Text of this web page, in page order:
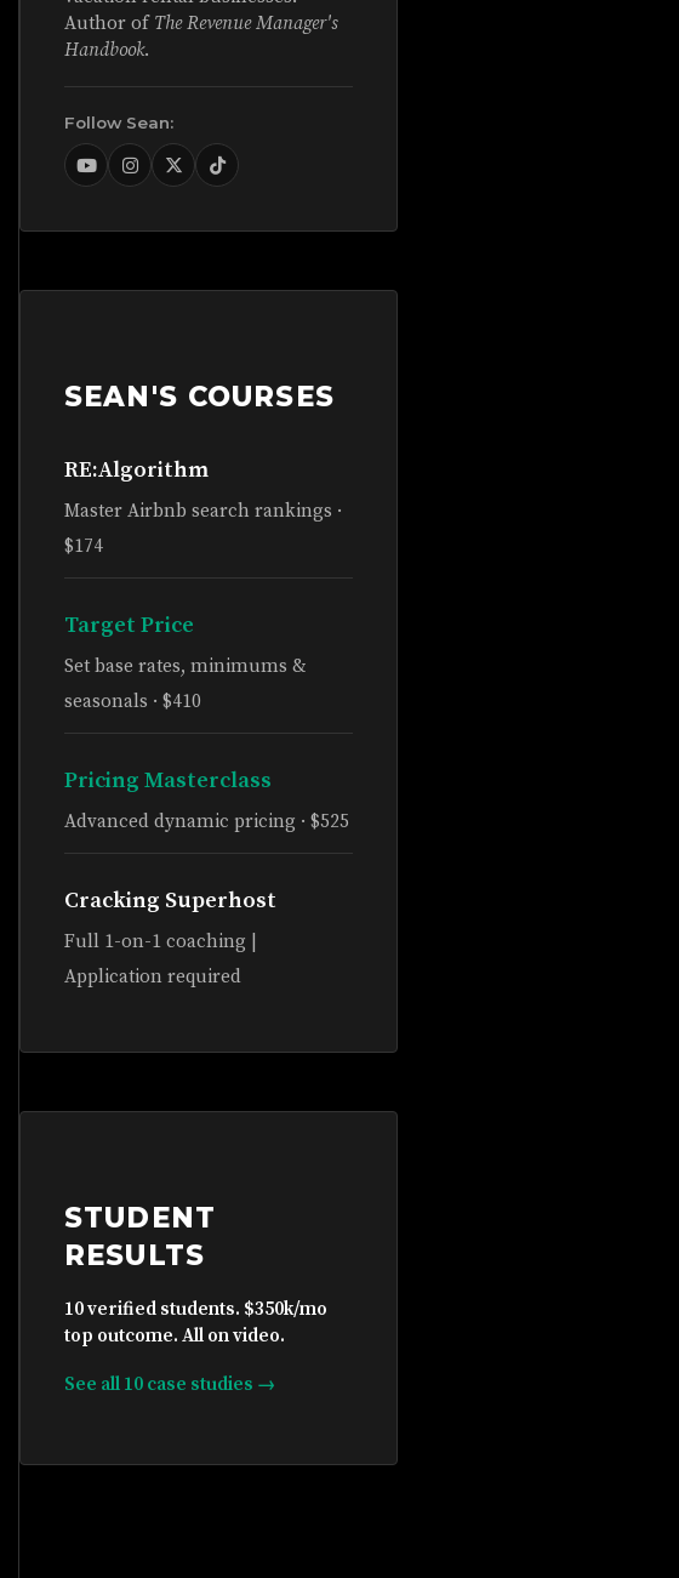
Author of The Revenue Manager's
Handbook.
Follow Sean:
SEAN'S COURSES
RE:Algorithm
Master Airbnb search rankings ·
$174
Target Price
Set base rates, minimums &
seasonals · $410
Pricing Masterclass
Advanced dynamic pricing · $525
Cracking Superhost
Full 1-on-1 coaching |
Application required
STUDENT
RESULTS
10 verified students. $350k/mo
top outcome. All on video.
See all 10 case studies →